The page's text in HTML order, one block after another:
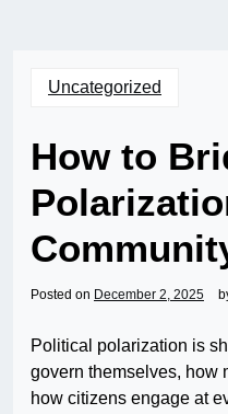
Uncategorized
How to
Posted on December 2, 2025
Political polarization is
govern themselves, how
how citizens engage at